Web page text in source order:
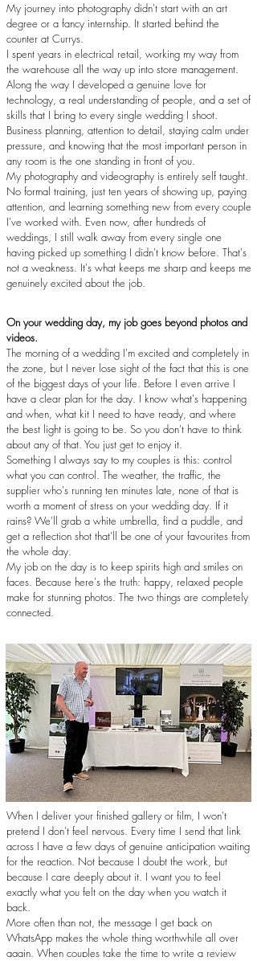
My journey into photography didn't start with an art
degree or a fancy internship. It started behind the
counter at Currys.
I spent years in electrical retail, working my way from
the warehouse all the way up into store management.
Along the way I developed a genuine love for
technology, a real understanding of people, and a set of
skills that I bring to every single wedding I shoot.
Business planning, attention to detail, staying calm under
pressure, and knowing that the most important person in
any room is the one standing in front of you.
My photography and videography is entirely self taught.
No formal training, just ten years of showing up, paying
attention, and learning something new from every couple
I've worked with. Even now, after hundreds of
weddings, I still walk away from every single one
having picked up something I didn't know before. That's
not a weakness. It's what keeps me sharp and keeps me
genuinely excited about the job.
On your wedding day, my job goes beyond photos and
videos.
The morning of a wedding I'm excited and completely in
the zone, but I never lose sight of the fact that this is one
of the biggest days of your life. Before I even arrive I
have a clear plan for the day. I know what's happening
and when, what kit I need to have ready, and where
the best light is going to be. So you don't have to think
about any of that. You just get to enjoy it.
Something I always say to my couples is this: control
what you can control. The weather, the traffic, the
supplier who's running ten minutes late, none of that is
worth a moment of stress on your wedding day. If it
rains? We'll grab a white umbrella, find a puddle, and
get a reflection shot that'll be one of your favourites from
the whole day.
My job on the day is to keep spirits high and smiles on
faces. Because here's the truth: happy, relaxed people
make for stunning photos. The two things are completely
connected.
When I deliver your finished gallery or film, I won't
pretend I don't feel nervous. Every time I send that link
across I have a few days of genuine anticipation waiting
for the reaction. Not because I doubt the work, but
because I care deeply about it. I want you to feel
exactly what you felt on the day when you watch it
back.
More often than not, the message I get back on
WhatsApp makes the whole thing worthwhile all over
again. When couples take the time to write a review